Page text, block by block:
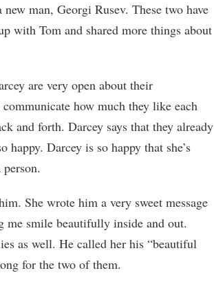
man, Georgi Rusev. These two have
with Tom and shared more things about
are very open about their
how much they like each
and forth. Darcey says that they already
happy. Darcey is so happy that she’s
She wrote him a very sweet message
me smile beautifully inside and out.
as well. He called her his “beautiful
for the two of them.